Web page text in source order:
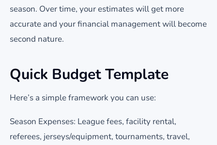
season. Over time, your estimates will get more
accurate and your financial management will become
second nature.
Quick Budget Template
Here’s a simple framework you can use:
Season Expenses: League fees, facility rental,
referees, jerseys/equipment, tournaments, travel,